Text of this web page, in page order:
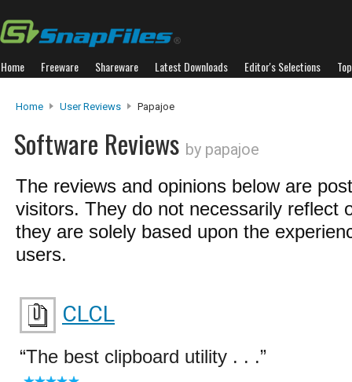
Home Freeware Shareware Latest Downloads Editor's Selections
Home User Reviews Papajoe
Software Reviews by papajoe
The reviews and opinions below are
visitors. They do not necessarily reflect
they are solely based upon the
users.
CLCL
The best clipboard utility . . .